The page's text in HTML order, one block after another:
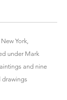
York,
under Mark
and nine